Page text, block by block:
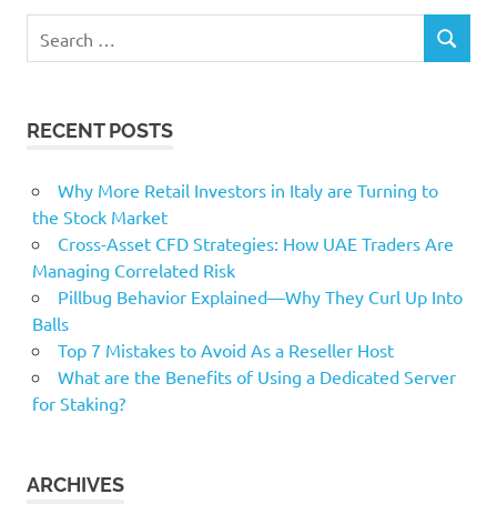
for:
SEARCH
RECENT POSTS
Why More Retail Investors in Italy are Turning to
the Stock Market
Cross-Asset CFD Strategies: How UAE Traders Are
Managing Correlated Risk
Pillbug Behavior Explained—Why They Curl Up Into
Balls
Top 7 Mistakes to Avoid As a Reseller Host
What are the Benefits of Using a Dedicated Server
for Staking?
ARCHIVES